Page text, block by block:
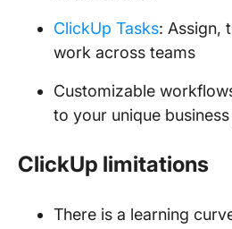
ClickUp Tasks: Assign,
work across teams
Customizable
to your unique
ClickUp limitations
There is a learning